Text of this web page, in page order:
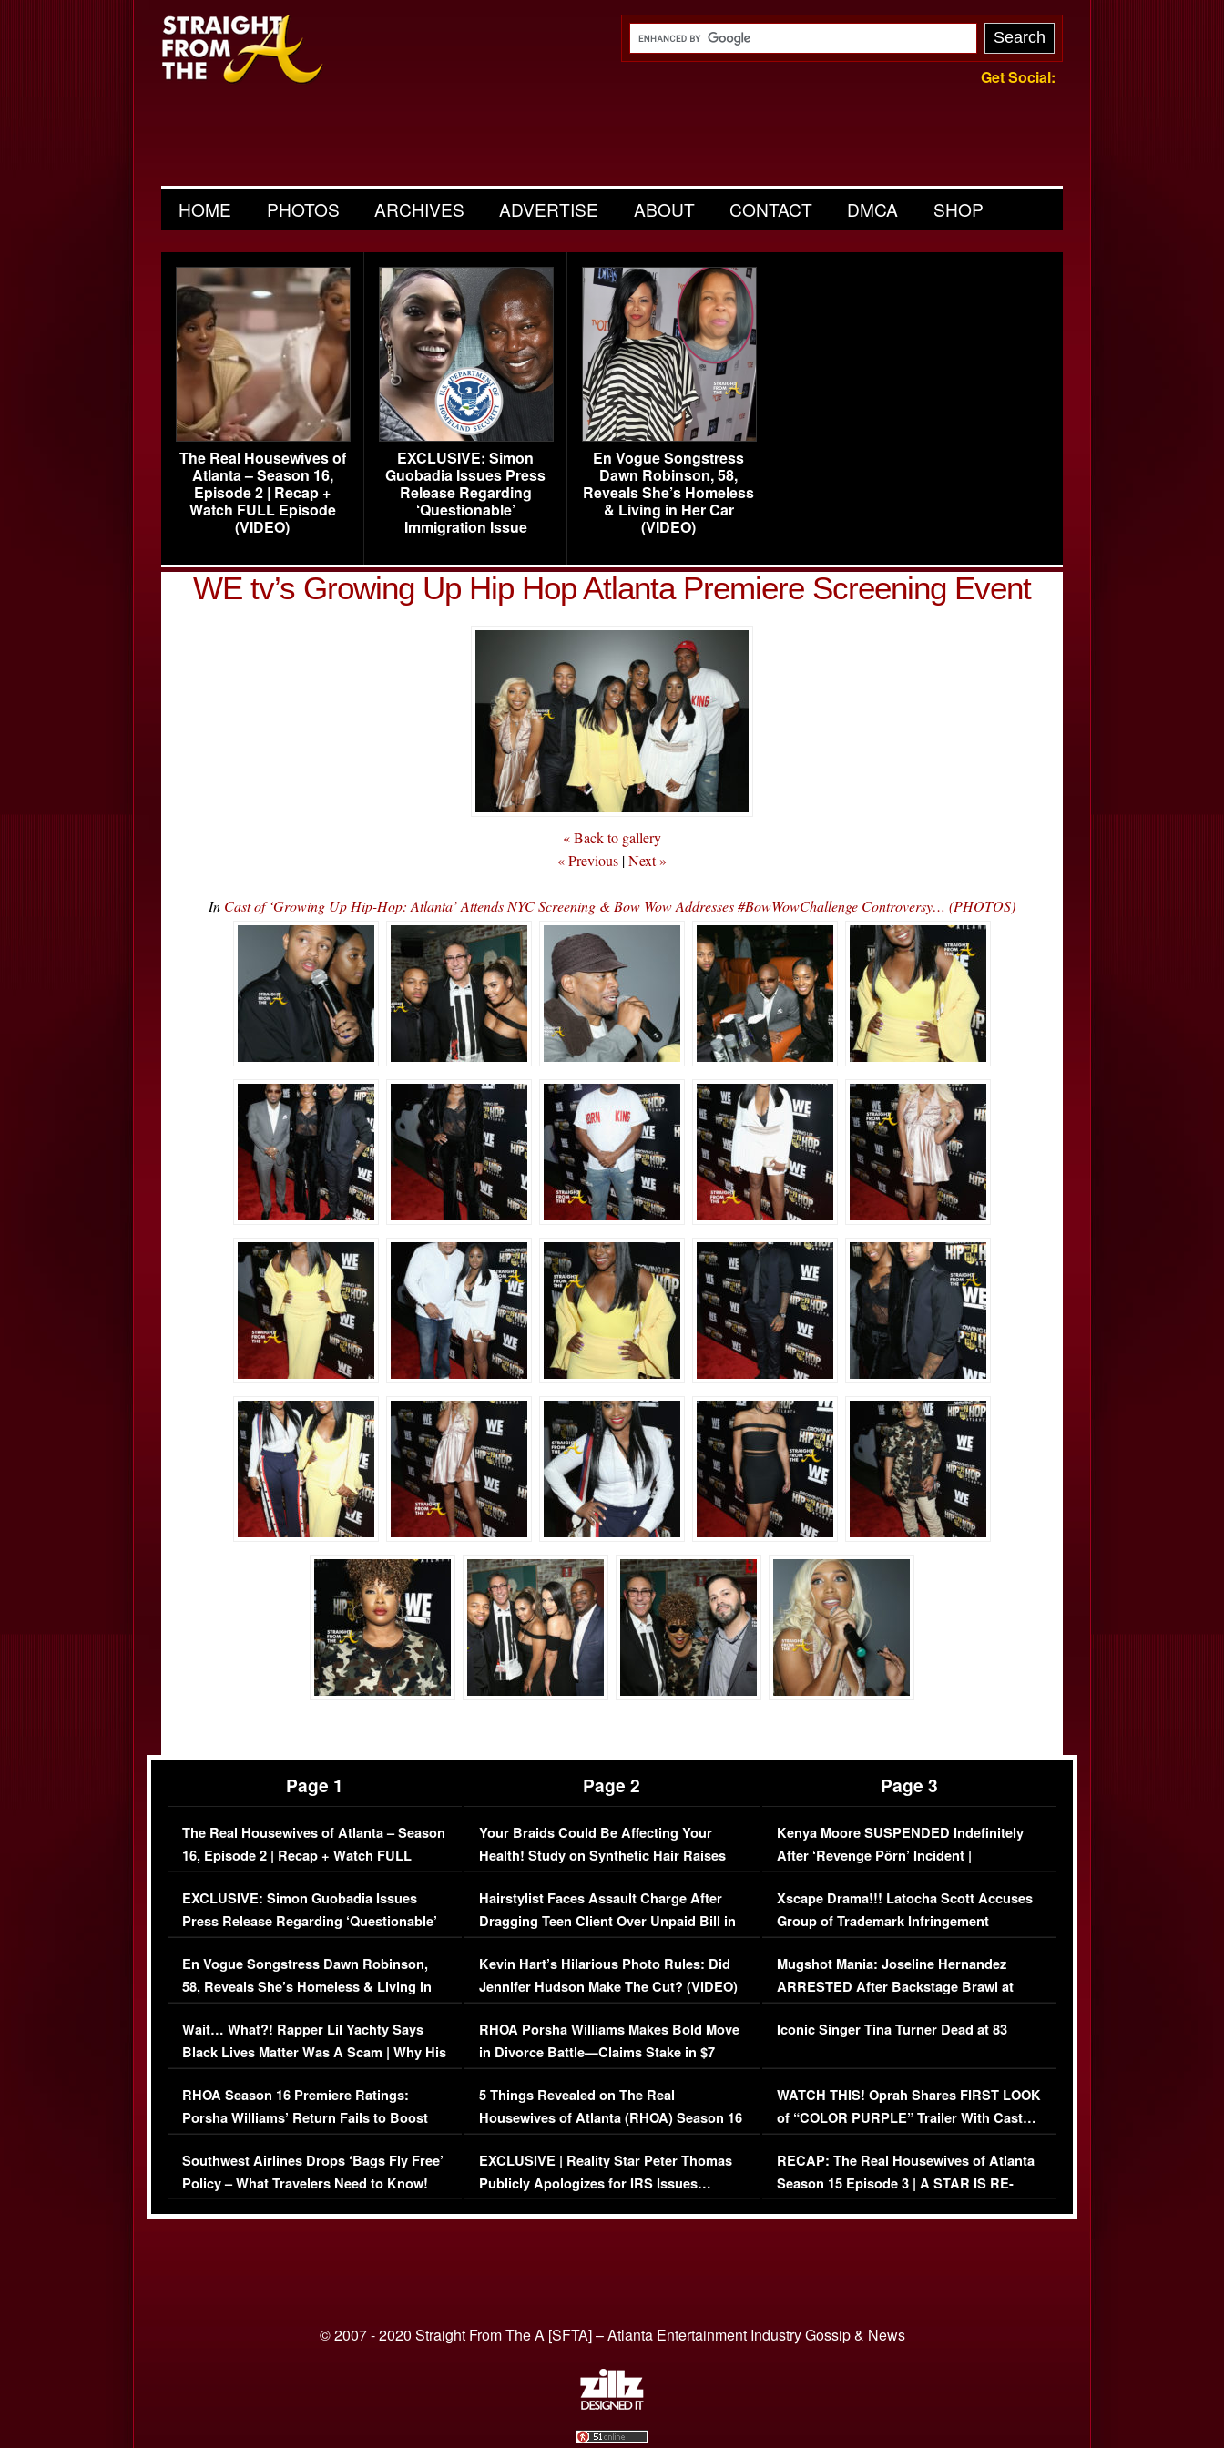
Get Social:
HOME PHOTOS ARCHIVES ADVERTISE ABOUT CONTACT DMCA SHOP
The Real Housewives of
Atlanta – Season 16,
Episode 2 | Recap +
Watch FULL Episode
(VIDEO)
EXCLUSIVE: Simon
Guobadia Issues Press
Release Regarding
‘Questionable’
Immigration Issue
En Vogue Songstress
Dawn Robinson, 58,
Reveals She’s Homeless
& Living in Her Car
(VIDEO)
WE tv’s Growing Up Hip Hop Atlanta Premiere Screening Event
« Back to gallery
« Previous |Next »
In Cast of ‘Growing Up Hip-Hop: Atlanta’ Attends NYC Screening & Bow Wow Addresses #BowWowChallenge Controversy… (PHOTOS)
Page 1
The Real Housewives of Atlanta – Season
16, Episode 2 | Recap + Watch FULL
Episode (VIDEO)
EXCLUSIVE: Simon Guobadia Issues
Press Release Regarding ‘Questionable’
Immigration Issue
En Vogue Songstress Dawn Robinson,
58, Reveals She’s Homeless & Living in
Her Car (VIDEO)
Wait… What?! Rapper Lil Yachty Says
Black Lives Matter Was A Scam | Why His
Comments Were Reckless
RHOA Season 16 Premiere Ratings:
Porsha Williams’ Return Fails to Boost
Series-Low Viewership
Southwest Airlines Drops ‘Bags Fly Free’
Policy – What Travelers Need to Know!
Page 2
Your Braids Could Be Affecting Your
Health! Study on Synthetic Hair Raises
Concerns (VIDEO)
Hairstylist Faces Assault Charge After
Dragging Teen Client Over Unpaid Bill in
Viral Video
Kevin Hart’s Hilarious Photo Rules: Did
Jennifer Hudson Make The Cut? (VIDEO)
RHOA Porsha Williams Makes Bold Move
in Divorce Battle—Claims Stake in $7
Million Mansion!
5 Things Revealed on The Real
Housewives of Atlanta (RHOA) Season 16
Episode 1 | WATCH FULL EPISODE
(VIDEO)
EXCLUSIVE | Reality Star Peter Thomas
Publicly Apologizes for IRS Issues…
Page 3
Kenya Moore SUSPENDED Indefinitely
After ‘Revenge Pörn’ Incident |
EXCLUSIVE DETAILS
Xscape Drama!!! Latocha Scott Accuses
Group of Trademark Infringement
[EXCLUSIVE]
Mugshot Mania: Joseline Hernandez
ARRESTED After Backstage Brawl at
Mayweather Fight
Iconic Singer Tina Turner Dead at 83
WATCH THIS! Oprah Shares FIRST LOOK
of “COLOR PURPLE” Trailer With Cast…
(VIDEO)
RECAP: The Real Housewives of Atlanta
Season 15 Episode 3 | A STAR IS RE-
© 2007 - 2020 Straight From The A [SFTA] – Atlanta Entertainment Industry Gossip & News